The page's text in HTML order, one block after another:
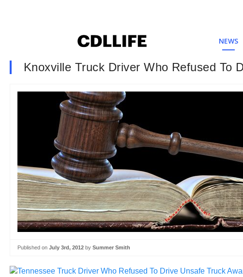
NEWS
Knoxville Truck Driver Who Refused To
Published on July 3rd, 2012 by Summer Smith